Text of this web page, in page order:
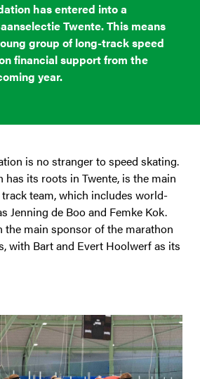
has entered into a
Twente. This means
group of long-track speed
financial support from the
year.
is no stranger to speed skating.
has its roots in Twente, is the main
team, which includes world-
Jenning de Boo and Femke Kok.
the main sponsor of the marathon
with Bart and Evert Hoolwerf as its